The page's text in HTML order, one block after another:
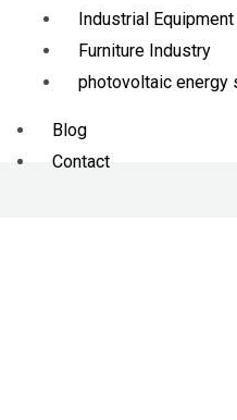
Industrial Equipment
Furniture Industry
photovoltaic energy
Blog
Contact